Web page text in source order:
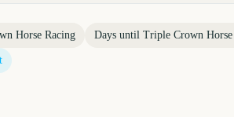
Horse Racing Days until Triple Crown Horse